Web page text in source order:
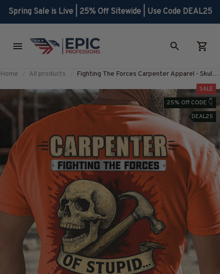
Spring Sale is Live | 25% Off Sitewide | Use Code DEAL25
Home All products
Fighting The Forces Carpenter Apparel - Skull
#M300725THEFORC10BCARPZ7
SALE
25% Off CODE 👇
DEAL25